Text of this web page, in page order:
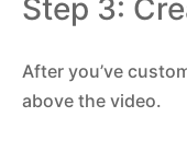
Step 3:
After you’ve
above the video.